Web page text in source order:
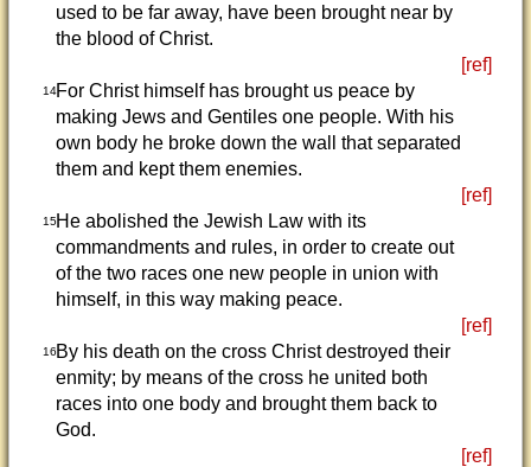
used to be far away, have been brought near by
the blood of Christ.
[ref]
14For Christ himself has brought us peace by
making Jews and Gentiles one people. With his
own body he broke down the wall that separated
them and kept them enemies.
[ref]
15He abolished the Jewish Law with its
commandments and rules, in order to create out
of the two races one new people in union with
himself, in this way making peace.
[ref]
16By his death on the cross Christ destroyed their
enmity; by means of the cross he united both
races into one body and brought them back to
God.
[ref]